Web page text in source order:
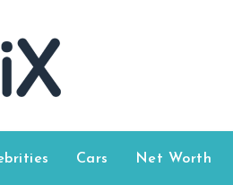
Cars Net Worth